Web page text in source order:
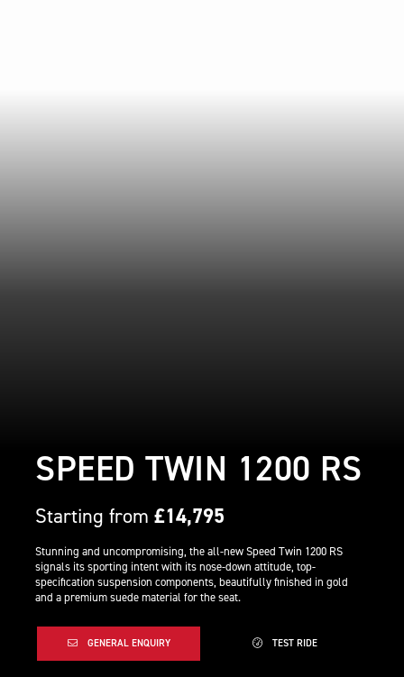
SPEED TWIN 1200 RS
Starting from£14,795
Stunning and uncompromising, the all-new Speed Twin 1200 RS
signals its sporting intent with its nose-down attitude, top-
specification suspension components, beautifully finished in gold
and a premium suede material for the seat.
GENERAL ENQUIRY TEST RIDE